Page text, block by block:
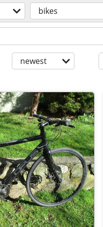
bikes
newest